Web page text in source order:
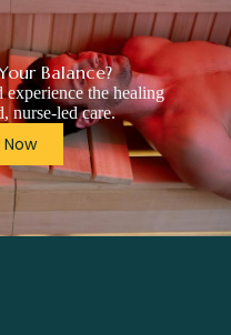
Balance?
the healing
nurse-led care.